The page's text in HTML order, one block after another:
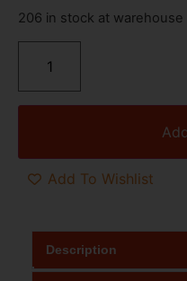
206 in stock at warehouse
Add To Wishlist
Description